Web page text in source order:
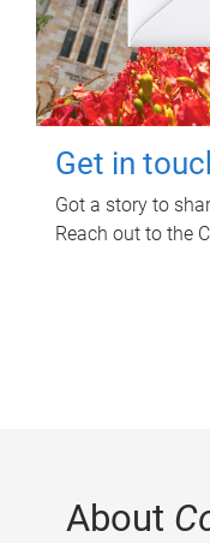
Get in
Got a story to
Reach out to the
About